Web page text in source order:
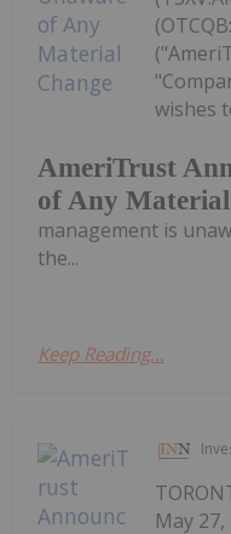
AmeriTrust
of Any
wishes
management is
the...
Keep Reading...
May